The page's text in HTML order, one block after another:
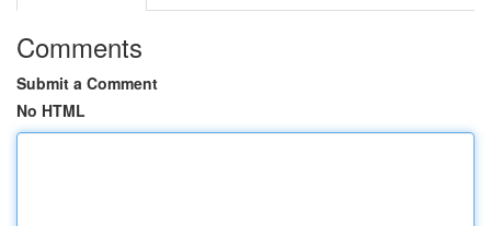
Comments
Submit a Comment
No HTML